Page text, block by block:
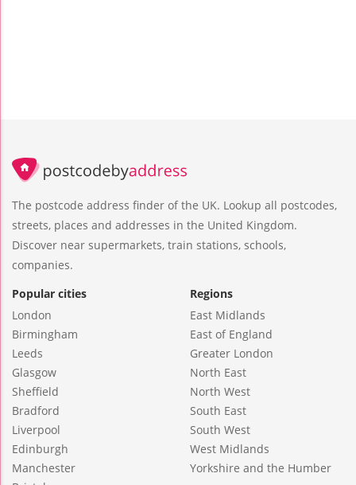
The postcode address finder of the UK. Lookup all postcodes,
streets, places and addresses in the United Kingdom.
Discover near supermarkets, train stations, schools,
companies.
Popular cities
London
Birmingham
Leeds
Glasgow
Sheffield
Bradford
Liverpool
Edinburgh
Manchester
Regions
East Midlands
East of England
Greater London
North East
North West
South East
South West
West Midlands
Yorkshire and the Humber